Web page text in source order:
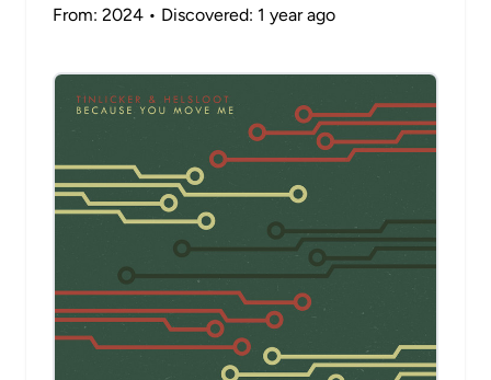
From: 2024 • Discovered: 1 year ago